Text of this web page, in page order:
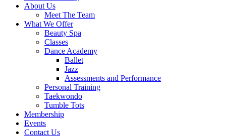
About Us
Meet The Team
What We Offer
Beauty Spa
Classes
Dance Academy
Ballet
Jazz
Assessments and Performance
Personal Training
Taekwondo
Tumble Tots
Membership
Events
Contact Us